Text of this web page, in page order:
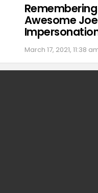
Remembering
Awesome
March 17, 2021, 11:38